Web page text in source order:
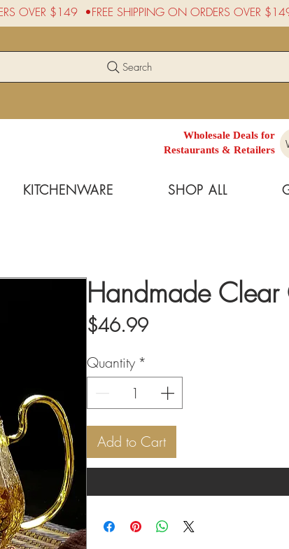
Search
Wholesale Deals for
Restaurants & Retailers
KITCHENWARE SHOP ALL
Handmade Clear
$46.99Price
Quantity *
Add to Cart